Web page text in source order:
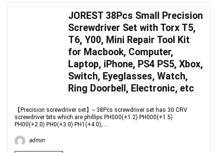
JOREST 38Pcs Small Precision
Screwdriver Set with Torx T5,
T6, Y00, Mini Repair Tool Kit
for Macbook, Computer,
Laptop, iPhone, PS4 PS5, Xbox,
Switch, Eyeglasses, Watch,
Ring Doorbell, Electronic, etc
【Precision screwdriver set】-- 38Pcs screwdriver set has 30 CRV
screwdriver bits which are phillips PH000(+1.2) PH000(+1.5)
PH00(+2.0) PH0(+3.0) PH1(+4.0), ...
admin